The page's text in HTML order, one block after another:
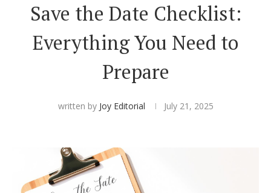
Save the Dates
Smart RSVP
Hotel Room Blocks
The Wedding Shop
Save the Date Checklist:
Everything You Need to
Prepare
written by Joy Editorial July 21, 2025